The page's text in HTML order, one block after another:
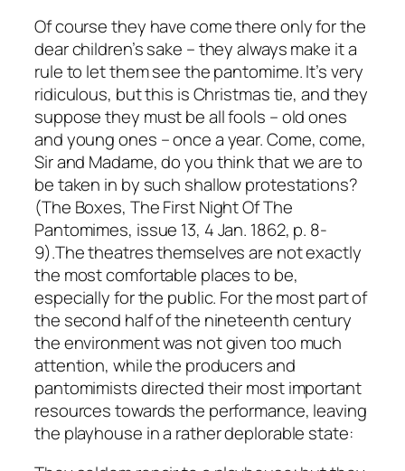
Of course they have come there only for the
dear children’s sake – they always make it a
rule to let them see the pantomime. It’s very
ridiculous, but this is Christmas tie, and they
suppose they must be all fools – old ones
and young ones – once a year. Come, come,
Sir and Madame, do you think that we are to
be taken in by such shallow protestations?
(The Boxes, The First Night Of The
Pantomimes, issue 13, 4 Jan. 1862, p. 8-
9).The theatres themselves are not exactly
the most comfortable places to be,
especially for the public. For the most part of
the second half of the nineteenth century
the environment was not given too much
attention, while the producers and
pantomimists directed their most important
resources towards the performance, leaving
the playhouse in a rather deplorable state: